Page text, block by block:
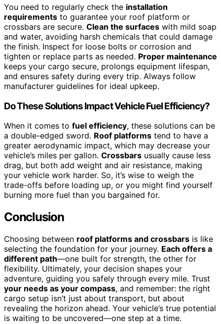
You need to regularly check the installation
requirements to guarantee your roof platform or
crossbars are secure. Clean the surfaces with mild soap
and water, avoiding harsh chemicals that could damage
the finish. Inspect for loose bolts or corrosion and
tighten or replace parts as needed. Proper maintenance
keeps your cargo secure, prolongs equipment lifespan,
and ensures safety during every trip. Always follow
manufacturer guidelines for ideal upkeep.
Do These Solutions Impact Vehicle Fuel Efficiency?
When it comes to fuel efficiency, these solutions can be
a double-edged sword. Roof platforms tend to have a
greater aerodynamic impact, which may decrease your
vehicle’s miles per gallon. Crossbars usually cause less
drag, but both add weight and air resistance, making
your vehicle work harder. So, it’s wise to weigh the
trade-offs before loading up, or you might find yourself
burning more fuel than you bargained for.
Conclusion
Choosing between roof platforms and crossbars is like
selecting the foundation for your journey. Each offers a
different path—one built for strength, the other for
flexibility. Ultimately, your decision shapes your
adventure, guiding you safely through every mile. Trust
your needs as your compass, and remember: the right
cargo setup isn’t just about transport, but about
revealing the horizon ahead. Your vehicle’s true potential
is waiting to be uncovered—one step at a time.